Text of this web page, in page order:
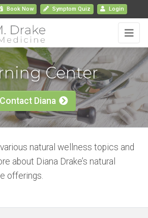
Book Now Symptom Quiz Login
Center
Contact Diana
natural wellness topics and
about Diana Drake’s natural
offerings.